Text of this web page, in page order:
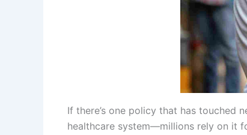
If there’s one policy that has touched
healthcare system—millions rely on it